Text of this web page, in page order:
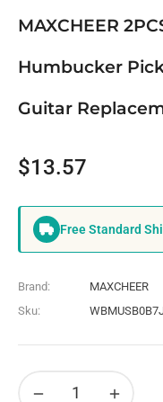
MAXCHEER
Humbucker
Guitar
Regular
$13.57
Free Standard
Brand:
MAXCHEER
Sku:
− +